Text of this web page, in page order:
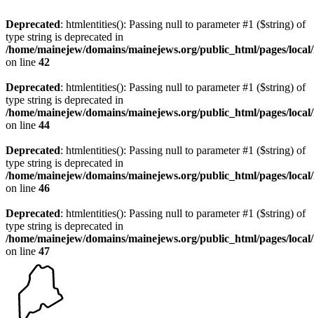
Deprecated: htmlentities(): Passing null to parameter #1 ($string) of
type string is deprecated in
/home/mainejew/domains/mainejews.org/public_html/pages/
on line 42
Deprecated: htmlentities(): Passing null to parameter #1 ($string) of
type string is deprecated in
/home/mainejew/domains/mainejews.org/public_html/pages/
on line 44
Deprecated: htmlentities(): Passing null to parameter #1 ($string) of
type string is deprecated in
/home/mainejew/domains/mainejews.org/public_html/pages/
on line 46
Deprecated: htmlentities(): Passing null to parameter #1 ($string) of
type string is deprecated in
/home/mainejew/domains/mainejews.org/public_html/pages/
on line 47